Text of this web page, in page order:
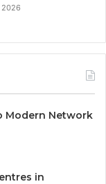
2026
Modern Network
in